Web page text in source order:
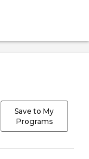
Save to My
Programs